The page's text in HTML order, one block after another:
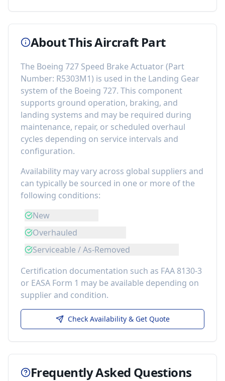
About This Aircraft Part
The Boeing 727 Speed Brake Actuator(Part
Number: R5303M1) is used in the Landing Gear
system of the Boeing 727. This component
supports ground operation, braking, and
landing systems and may be required during
maintenance, repair, or scheduled overhaul
cycles depending on service intervals and
configuration.
Availability may vary across global suppliers and
can typically be sourced in one or more of the
following conditions:
New
Overhauled
Serviceable / As-Removed
Certification documentation such as FAA 8130-3
or EASA Form 1 may be available depending on
supplier and condition.
Check Availability & Get Quote
Frequently Asked Questions